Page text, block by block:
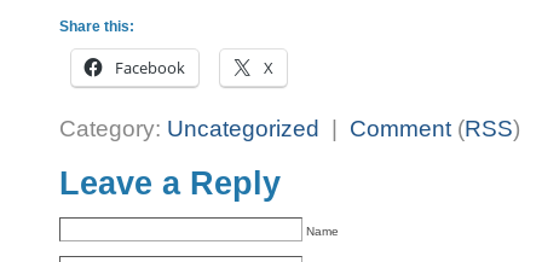
Share this:
Facebook X
Category: Uncategorized Comment (RSS)
Leave a Reply
Name